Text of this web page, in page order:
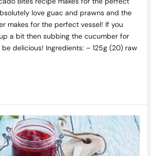
love guac and prawns and the
makes for the perfect vessel! If you
a bit then subbing the cucumber for
delicious! Ingredients: – 125g (20) raw